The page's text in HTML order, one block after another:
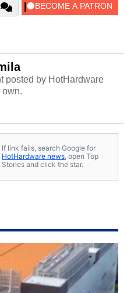
posted by HotHardware
own.
If link fails, search Google for
HotHardware news, open Top
Stories and click the star.